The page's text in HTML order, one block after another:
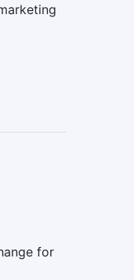
for